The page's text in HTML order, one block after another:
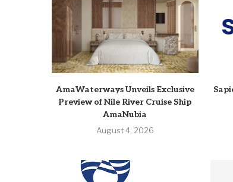
AmaWaterways Unveils Exclusive
Preview of Nile River Cruise Ship
AmaNubia
August 4, 2026